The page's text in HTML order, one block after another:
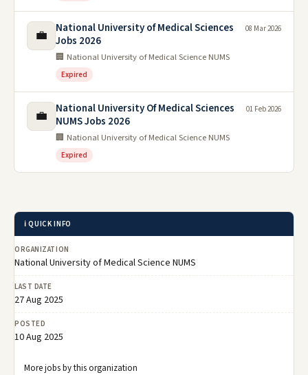
💼
National University of Medical Sciences
Jobs 2026
🏢 National University of Medical Science NUMS
Expired
08 Mar 2026
💼
National University Of Medical Sciences
NUMS Jobs 2026
🏢 National University of Medical Science NUMS
Expired
01 Feb 2026
ℹ️ QUICK INFO
ORGANIZATION
National University of Medical Science NUMS
LAST DATE
27 Aug 2025
POSTED
10 Aug 2025
More jobs by this organization